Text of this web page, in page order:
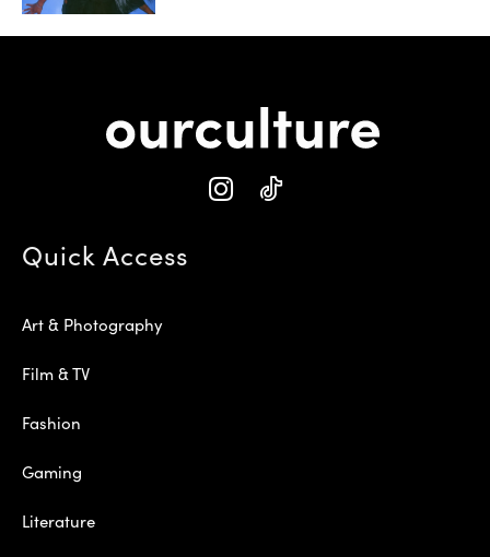
Quick Access
Art & Photography
Film & TV
Fashion
Gaming
Literature